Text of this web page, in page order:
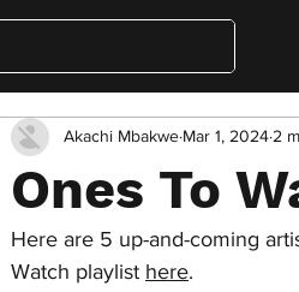
Ones To
Akachi Mbakwe Mar 1, 2024 2
Here are 5 up-and-coming
Watch playlist here.